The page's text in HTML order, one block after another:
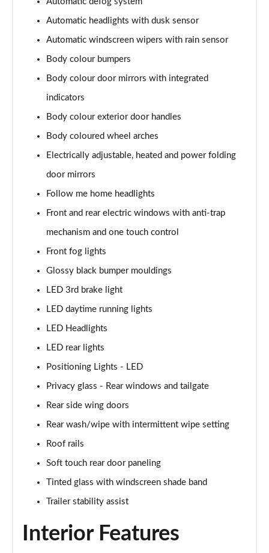
1.6T Plug-in Hybrid Premium 5dr Auto
Page 35 of 105
1.6 TGDi Plug-in Hybrid Premium 5dr 4WD Auto
Page 36 of 105
Page 37 of 105
Page 38 of 105
1.6T 288 Plug-in Hybrid N Line 5dr 4WD Auto
1.6 TGDi N Line 5dr 2WD
1.6T N Line 5dr
1.6T 150 N Line 5dr
Page 42 of 105
1.6 TGDi 48V MHD N Line 5dr 2WD DCT
Page 43 of 105
1.6T 48V MHD N Line 5dr DCT
Page 44 of 105
Page 45 of 105
Page 46 of 105
1.6T Hybrid N Line 5dr Auto
1.6T 239 Hybrid N Line 5dr Auto
Automatic headlights with dusk sensor
Automatic windscreen wipers with rain sensor
Body colour bumpers
Body colour door mirrors with integrated
indicators
Body colour exterior door handles
Body coloured wheel arches
Electrically adjustable, heated and power folding
door mirrors
Follow me home headlights
Front and rear electric windows with anti-trap
mechanism and one touch control
Front fog lights
Glossy black bumper mouldings
LED 3rd brake light
LED daytime running lights
LED Headlights
LED rear lights
Positioning Lights - LED
Privacy glass - Rear windows and tailgate
Rear side wing doors
Rear wash/wipe with intermittent wipe setting
Roof rails
Soft touch rear door paneling
Tinted glass with windscreen shade band
Trailer stability assist
Interior Features